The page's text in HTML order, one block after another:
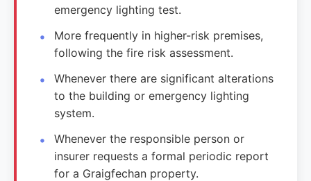
emergency lighting test.
More frequently in higher-risk premises,
following the fire risk assessment.
Whenever there are significant alterations
to the building or emergency lighting
system.
Whenever the responsible person or
insurer requests a formal periodic report
for a Graigfechan property.